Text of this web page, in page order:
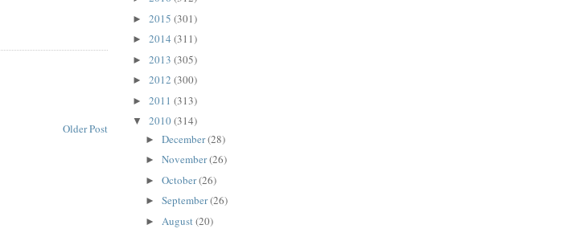
Older Post
► 2015 (301)
► 2014 (311)
► 2013 (305)
► 2012 (300)
► 2011 (313)
▼ 2010(314)
► December(28)
► November(26)
► October(26)
► September(26)
► August (20)